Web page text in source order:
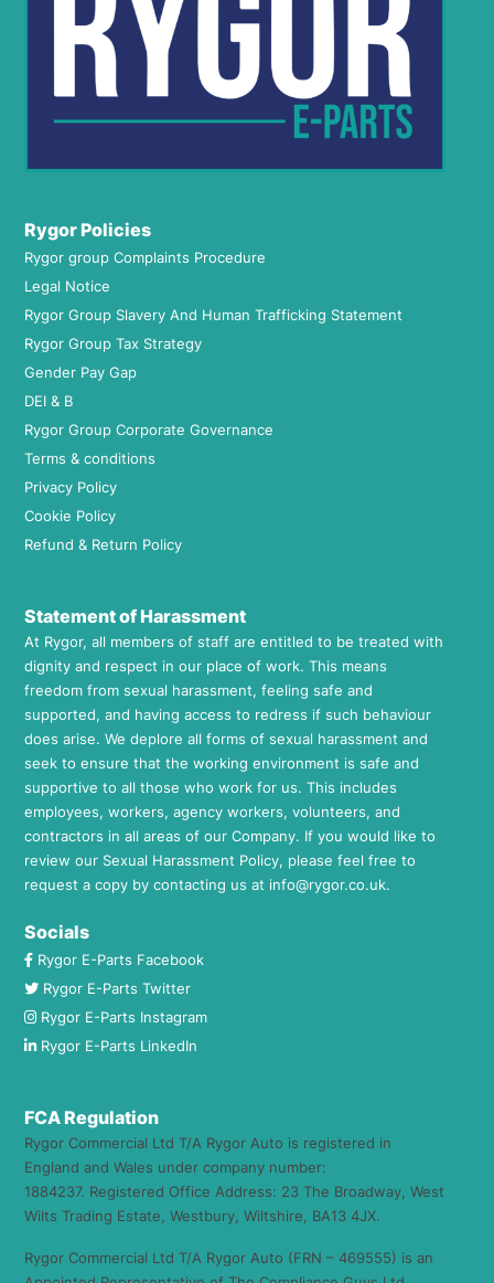
Rygor Policies
Rygor group Complaints Procedure
Legal Notice
Rygor Group Slavery And Human Trafficking Statement
Rygor Group Tax Strategy
Gender Pay Gap
DEI & B
Rygor Group Corporate Governance
Terms & conditions
Privacy Policy
Cookie Policy
Refund & Return Policy
Statement of Harassment
At Rygor, all members of staff are entitled to be treated with
dignity and respect in our place of work. This means
freedom from sexual harassment, feeling safe and
supported, and having access to redress if such behaviour
does arise. We deplore all forms of sexual harassment and
seek to ensure that the working environment is safe and
supportive to all those who work for us. This includes
employees, workers, agency workers, volunteers, and
contractors in all areas of our Company. If you would like to
review our Sexual Harassment Policy, please feel free to
request a copy by contacting us at info@rygor.co.uk.
Socials
Rygor E-Parts Facebook
Rygor E-Parts Twitter
Rygor E-Parts Instagram
Rygor E-Parts LinkedIn
FCA Regulation
Rygor Commercial Ltd T/A Rygor Auto is registered in
England and Wales under company number:
1884237. Registered Office Address: 23 The Broadway, West
Wilts Trading Estate, Westbury, Wiltshire, BA13 4JX.
Rygor Commercial Ltd T/A Rygor Auto (FRN – 469555) is an